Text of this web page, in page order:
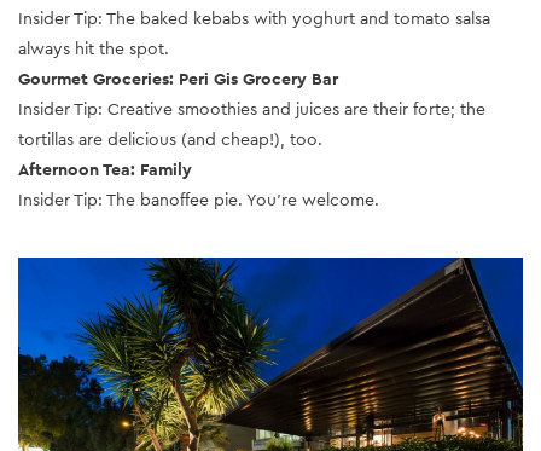
Insider Tip: The baked kebabs with yoghurt and tomato salsa
always hit the spot.
Gourmet Groceries: Peri Gis Grocery Bar
Insider Tip: Creative smoothies and juices are their forte; the
tortillas are delicious (and cheap!), too.
Afternoon Tea: Family
Insider Tip: The banoffee pie. You’re welcome.